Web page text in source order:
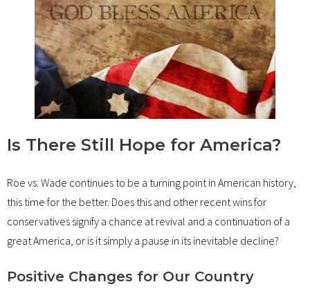
Is There Still Hope for America?
Roe vs. Wade continues to be a turning point in American history,
this time for the better. Does this and other recent wins for
conservatives signify a chance at revival and a continuation of a
great America, or is it simply a pause in its inevitable decline?
Positive Changes for Our Country